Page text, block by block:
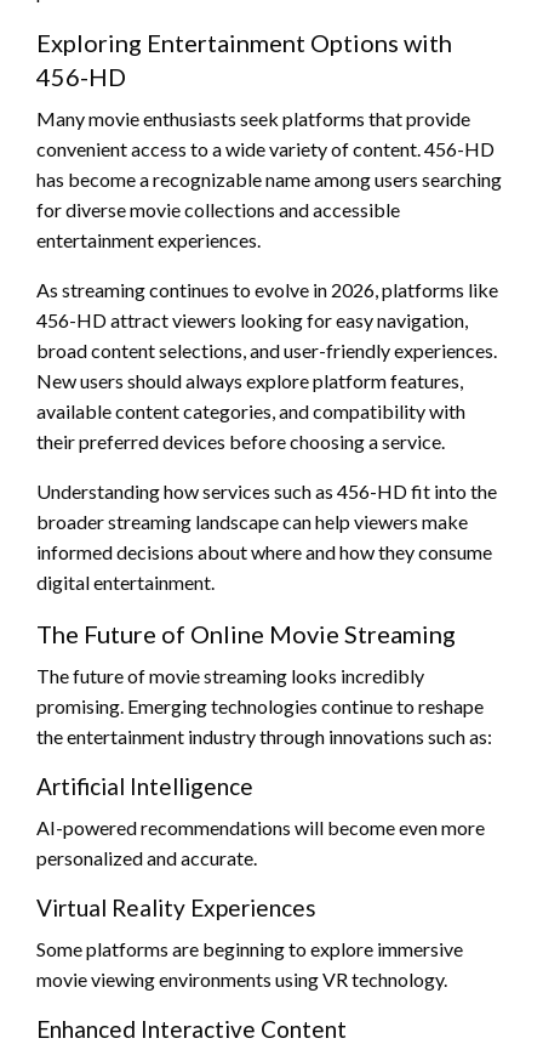
Exploring Entertainment Options with
456-HD
Many movie enthusiasts seek platforms that provide
convenient access to a wide variety of content. 456-HD
has become a recognizable name among users searching
for diverse movie collections and accessible
entertainment experiences.
As streaming continues to evolve in 2026, platforms like
456-HD attract viewers looking for easy navigation,
broad content selections, and user-friendly experiences.
New users should always explore platform features,
available content categories, and compatibility with
their preferred devices before choosing a service.
Understanding how services such as 456-HD fit into the
broader streaming landscape can help viewers make
informed decisions about where and how they consume
digital entertainment.
The Future of Online Movie Streaming
The future of movie streaming looks incredibly
promising. Emerging technologies continue to reshape
the entertainment industry through innovations such as:
Artificial Intelligence
AI-powered recommendations will become even more
personalized and accurate.
Virtual Reality Experiences
Some platforms are beginning to explore immersive
movie viewing environments using VR technology.
Enhanced Interactive Content